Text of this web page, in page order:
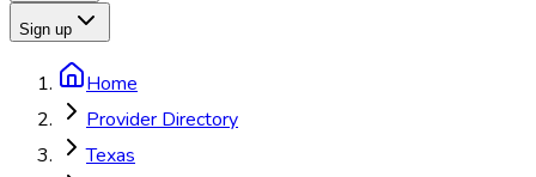
Sign up
Home
Provider Directory
Texas